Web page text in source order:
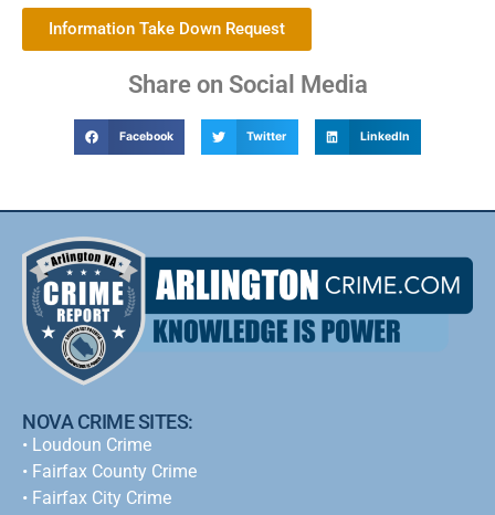
Information Take Down Request
Share on Social Media
Facebook Twitter LinkedIn
NOVA CRIME SITES:
• Loudoun Crime
• Fairfax County Crime
• Fairfax City Crime